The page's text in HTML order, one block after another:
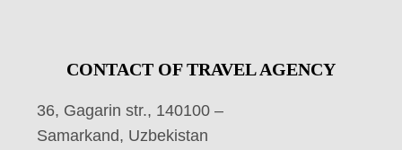
CONTACT OF TRAVEL AGENCY
36, Gagarin str., 140100 –
Samarkand, Uzbekistan